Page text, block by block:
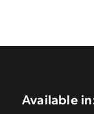
Available